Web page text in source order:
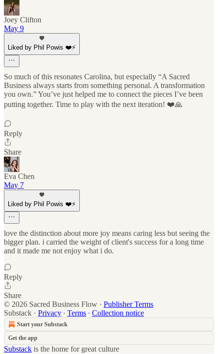
Joey Clifton
May 9
Liked by Phil Powis ❤️⚡️
So much of this resonates Carolina, but especially “A Sacred
Business always starts from something personal. A transformation
you own.” You’ve just helped me to connect the pieces I’ve been
putting together. Time to play with the next iteration! ❤️🙏
Reply
Share
Eva Chen
May 7
Liked by Phil Powis ❤️⚡️
love the distinction about more joy means caring less but seeing the
bigger plan. i carried the weight of client's success for a long time
and it made me not enjoy what i do.
Reply
Share
© 2026 Sacred Business Flow · Publisher Terms
Substack · Privacy ∙ Terms ∙ Collection notice
Start your Substack
Get the app
Substack is the home for great culture